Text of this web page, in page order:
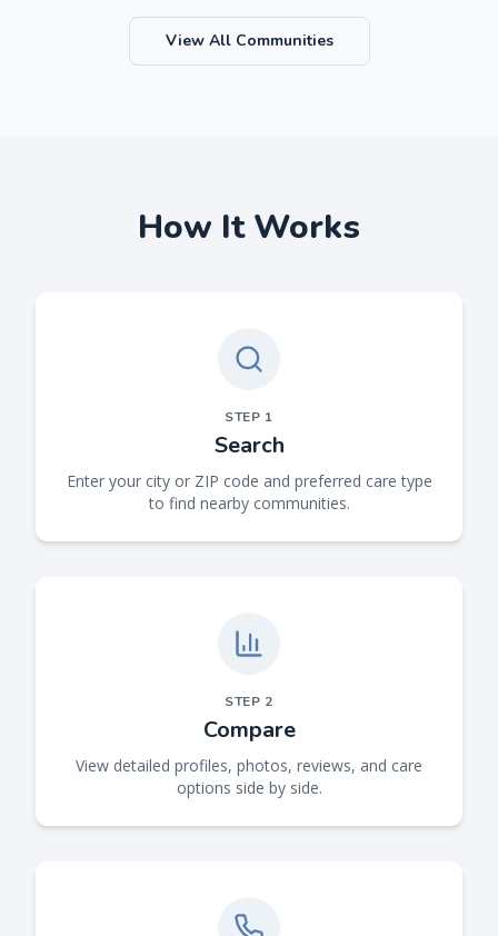
View All Communities
How It Works
STEP 1
Search
Enter your city or ZIP code and preferred care type
to find nearby communities.
STEP 2
Compare
View detailed profiles, photos, reviews, and care
options side by side.